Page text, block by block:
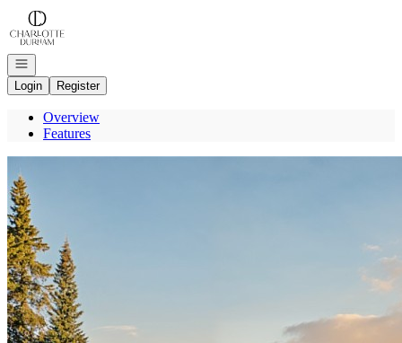
Go to: Homepage
Open navigation
Login
Register
Overview
Features